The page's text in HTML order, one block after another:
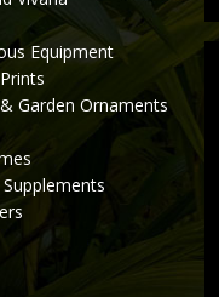
Equipment
Garden Ornaments